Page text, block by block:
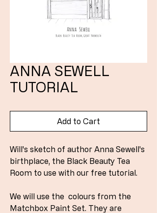
ANNA SEWELL
TUTORIAL
Add to Cart
Will's sketch of author Anna Sewell's
birthplace, the Black Beauty Tea
Room to use with our free tutorial.
We will use the colours from the
Matchbox Paint Set. They are